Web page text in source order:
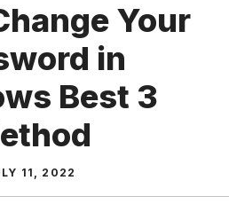
Your
in
Best 3
11, 2022